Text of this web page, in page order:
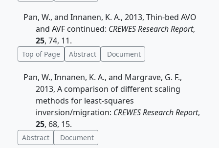
Pan, W., and Innanen, K. A., 2013, Thin-bed AVO
and AVF continued: CREWES Research Report,
25, 74, 11.
Top of Page Abstract Document
Pan, W., Innanen, K. A., and Margrave, G. F.,
2013, A comparison of different scaling
methods for least-squares
inversion/migration: CREWES Research Report,
25, 68, 15.
Abstract Document